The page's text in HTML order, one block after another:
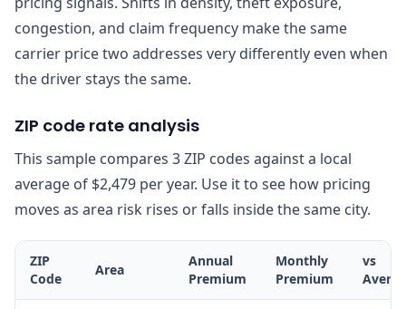
congestion, and claim frequency make the same
carrier price two addresses very differently even when
the driver stays the same.
ZIP code rate analysis
This sample compares 3 ZIP codes against a local
average of $2,479 per year. Use it to see how pricing
moves as area risk rises or falls inside the same city.
ZIP
Code
Area
Annual
Premium
Monthly
Premium
vs